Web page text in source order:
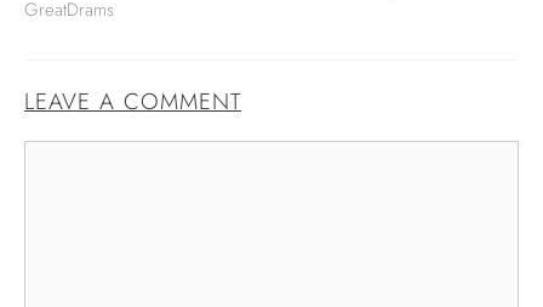
GreatDrams
LEAVE A COMMENT